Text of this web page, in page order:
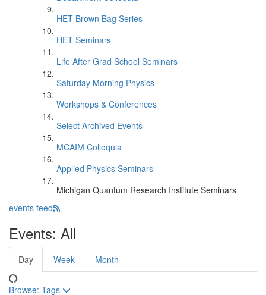
HET Brown Bag Series
HET Seminars
Life After Grad School Seminars
Saturday Morning Physics
Workshops & Conferences
Select Archived Events
MCAIM Colloquia
Applied Physics Seminars
Michigan Quantum Research Institute Seminars
events feed
Events: All
Day Week Month
Browse: Tags